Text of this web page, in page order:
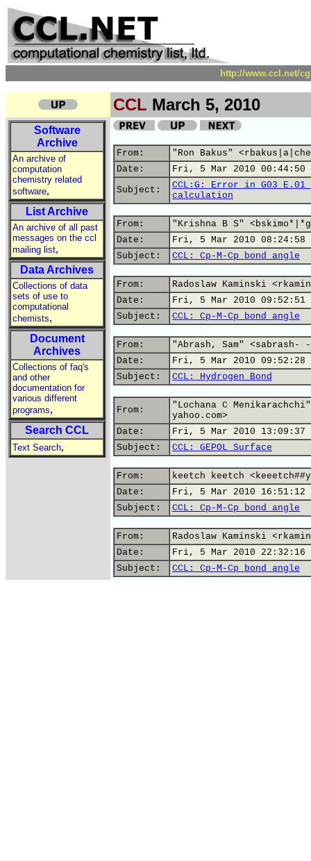
http://www.ccl.net/
CCL March 5, 2010
Software
Archive
An archive of
computation
chemistry related
software,
List Archive
An archive of all past
messages on the ccl
mailing list,
Data Archives
Collections of data
sets of use to
computational
chemists,
Document
Archives
Collections of faq's
and other
documentation for
various different
programs,
Search CCL
Text Search,
From:
"Ron Bakus"
Date:
Fri, 5 Mar 2010 00:44:50
Subject:
CCL:G: Error in G03 E.01
calculation
From:
"Krishna B S"
Date:
Fri, 5 Mar 2010 08:24:58
Subject:
CCL: Cp-M-Cp bond angle
From:
Radoslaw Kaminski
Date:
Fri, 5 Mar 2010 09:52:51
Subject:
CCL: Cp-M-Cp bond angle
From:
"Abrash, Sam" <sabrash- -
Date:
Fri, 5 Mar 2010 09:52:28
Subject:
CCL: Hydrogen Bond
From:
"Lochana C
yahoo.com>
Date:
Fri, 5 Mar 2010 13:09:37
Subject:
CCL: GEPOL_Surface
From:
keetch keetch
Date:
Fri, 5 Mar 2010 16:51:12
Subject:
CCL: Cp-M-Cp bond angle
From:
Radoslaw Kaminski
Date:
Fri, 5 Mar 2010 22:32:16
Subject:
CCL: Cp-M-Cp bond angle